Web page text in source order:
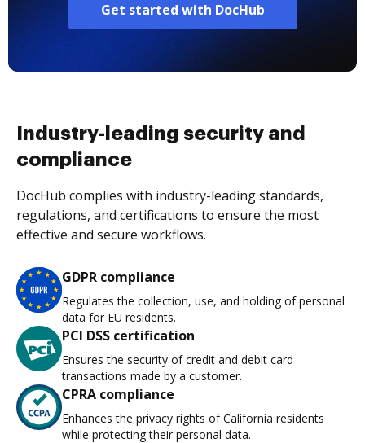
Get started with DocHub
Industry-leading security and
compliance
DocHub complies with industry-leading standards,
regulations, and certifications to ensure the most
effective and secure workflows.
GDPR compliance
Regulates the collection, use, and holding of personal
data for EU residents.
PCI DSS certification
Ensures the security of credit and debit card
transactions made by a customer.
CPRA compliance
Enhances the privacy rights of California residents
while protecting their personal data.